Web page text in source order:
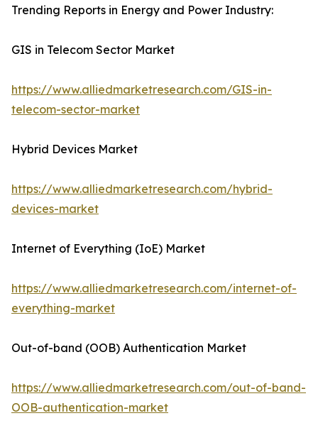
Trending Reports in Energy and Power Industry:
GIS in Telecom Sector Market
https://www.alliedmarketresearch.com/GIS-in-
telecom-sector-market
Hybrid Devices Market
https://www.alliedmarketresearch.com/hybrid-
devices-market
Internet of Everything (IoE) Market
https://www.alliedmarketresearch.com/internet-of-
everything-market
Out-of-band (OOB) Authentication Market
https://www.alliedmarketresearch.com/out-of-band-
OOB-authentication-market